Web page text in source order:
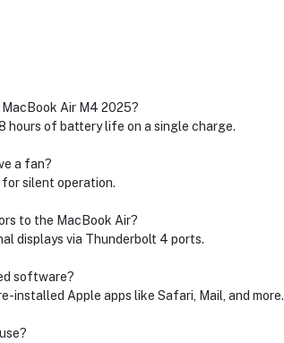
Air M4 2025?
hours of battery life on a single charge.
a fan?
silent operation.
to the MacBook Air?
displays via Thunderbolt 4 ports.
software?
installed Apple apps like Safari, Mail, and more.